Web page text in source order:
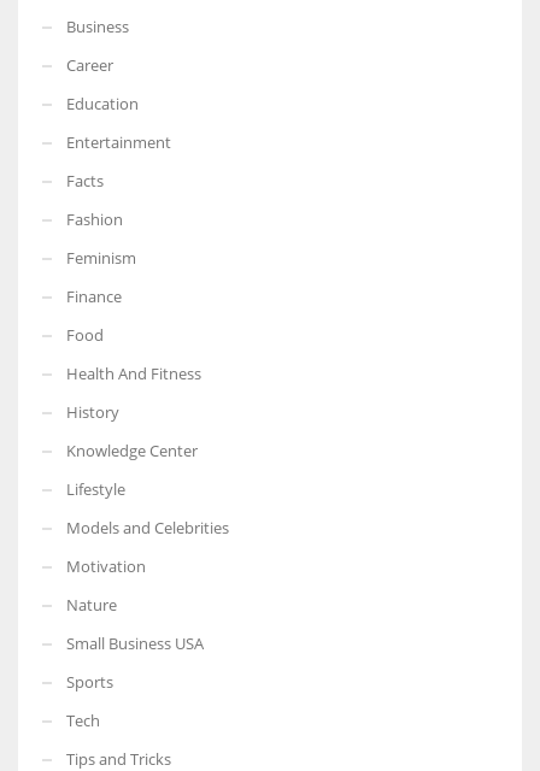
which are more in their way.
Business
Career
Education
Entertainment
Facts
Fashion
Feminism
Finance
Food
Health And Fitness
History
Knowledge Center
Lifestyle
Models and Celebrities
Motivation
Nature
Small Business USA
Sports
Tech
Tips and Tricks